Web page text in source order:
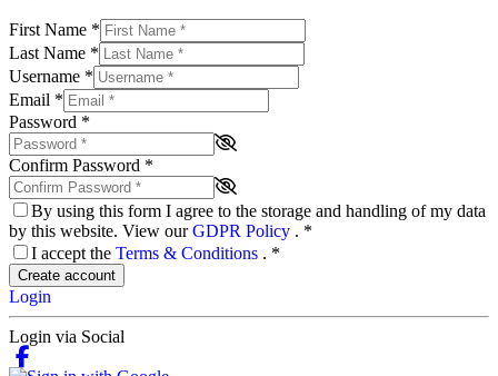
First Name *
Last Name *
Username *
Email *
Password *
Confirm Password *
By using this form I agree to the storage and handling of my data
by this website. View ourGDPR Policy . *
I accept the Terms & Conditions . *
Create account
Login
Login via Social